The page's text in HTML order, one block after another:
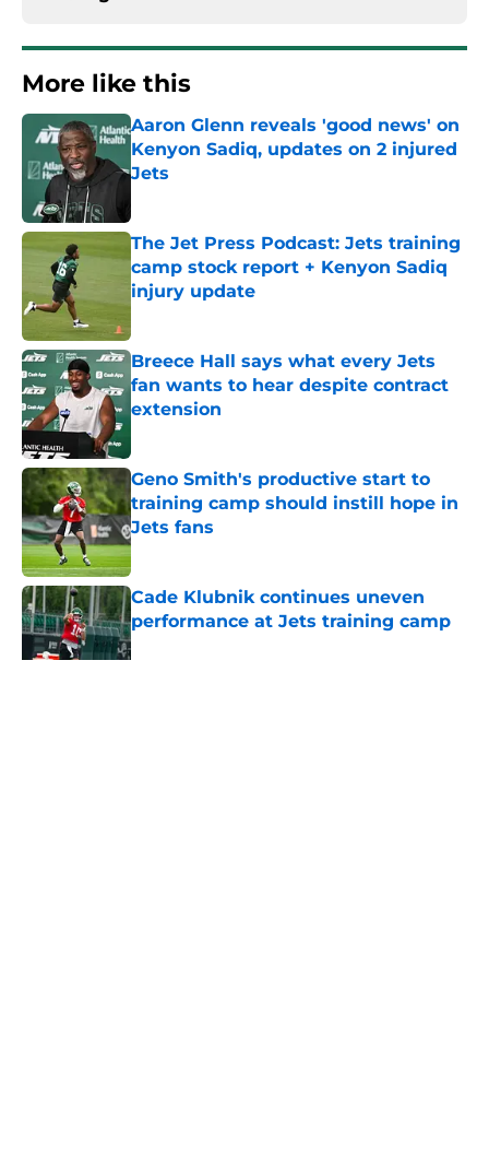
More like this
Aaron Glenn reveals 'good news' on
Kenyon Sadiq, updates on 2 injured
Jets
The Jet Press Podcast: Jets training
camp stock report + Kenyon Sadiq
injury update
Breece Hall says what every Jets
fan wants to hear despite contract
extension
Geno Smith's productive start to
training camp should instill hope in
Jets fans
Published by on Invalid Date
Cade Klubnik continues uneven
performance at Jets training camp
Published by on Invalid Date